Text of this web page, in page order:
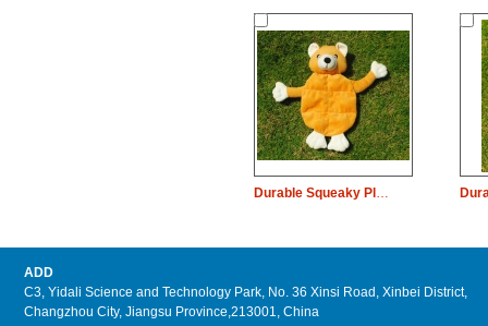
Durable Squeaky Plush Dog Pet Toy Bear Chew
ADD
C3, Yidali Science and Technology Park, No. 36 Xinsi Road, Xinbei District,
Changzhou City, Jiangsu Province,213001, China